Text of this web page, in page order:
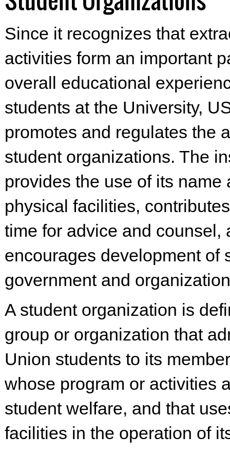
Since it recognizes that
activities form an important
overall educational
students at the University,
promotes and regulates the
student organizations. The
provides the use of its name
physical facilities,
time for advice and counsel,
encourages development of
government and
A student organization is
group or organization that
Union students to its
whose program or activities
student welfare, and that
facilities in the operation of